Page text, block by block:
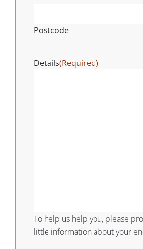
Postcode
Details(Required)
To help us help you, please
little information about your